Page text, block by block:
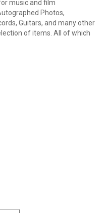
music and film
Photos,
Guitars, and many other
of items. All of which